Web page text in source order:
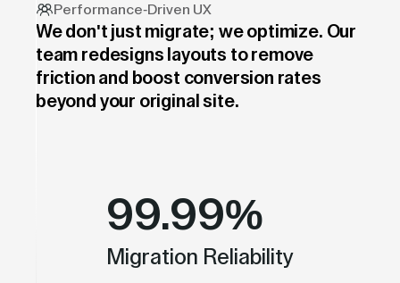
Performance-Driven UX
We don't just migrate; we optimize. Our
team redesigns layouts to remove
friction and boost conversion rates
beyond your original site.
99.99%
Migration Reliability